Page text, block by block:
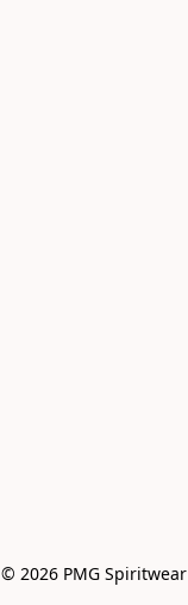
© 2026 PMG Spiritwear